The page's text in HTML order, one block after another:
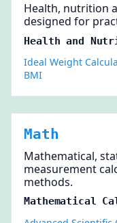
Health, nutrition
designed for
Health and
Ideal Weight
BMI
Math
Mathematical,
measurement
methods.
Mathematical